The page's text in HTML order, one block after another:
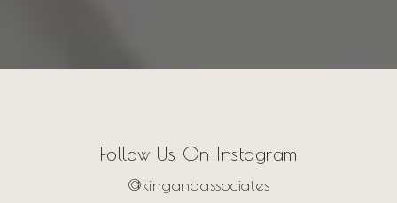
Follow Us On Instagram
@kingandassociates